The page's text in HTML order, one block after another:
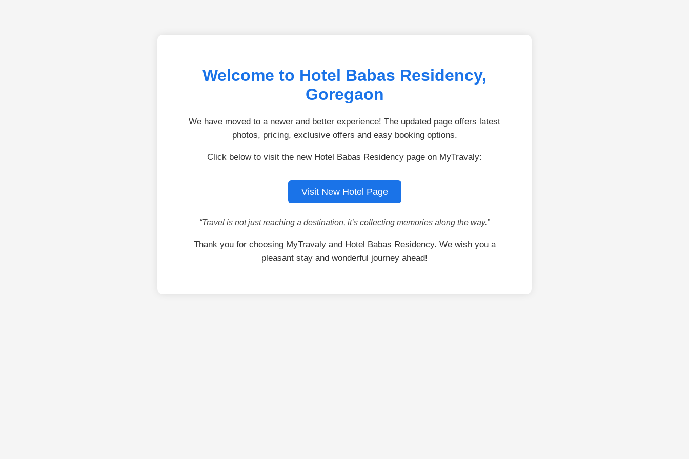
Welcome to Hotel Babas Residency,
Goregaon
We have moved to a newer and better experience! The updated page offers latest
photos, pricing, exclusive offers and easy booking options.
Click below to visit the new Hotel Babas Residency page on MyTravaly:
Visit New Hotel Page
“Travel is not just reaching a destination, it’s collecting memories along the way.”
Thank you for choosing MyTravaly and Hotel Babas Residency. We wish you a
pleasant stay and wonderful journey ahead!